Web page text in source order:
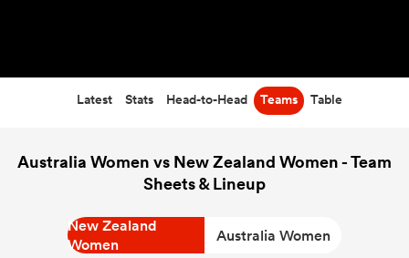
Latest Stats Head-to-Head Teams Table
Australia Women vs New Zealand Women - Team
Sheets & Lineup
New Zealand
Women
Australia Women